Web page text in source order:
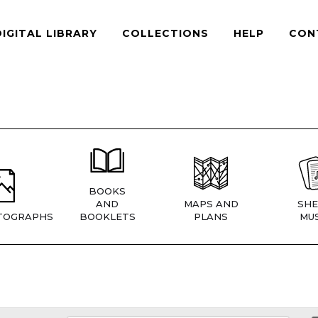
LIBRARY COLLECTIONS HELP
BOOKS
AND
BOOKLETS
MAPS AND
PLANS